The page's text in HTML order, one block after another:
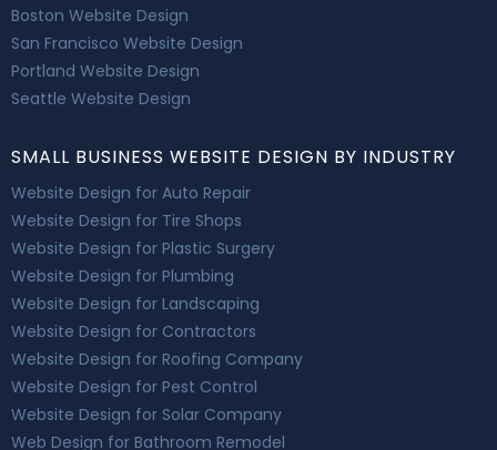
Boston Website Design
San Francisco Website Design
Portland Website Design
Seattle Website Design
SMALL BUSINESS WEBSITE DESIGN BY INDUSTRY
Website Design for Auto Repair
Website Design for Tire Shops
Website Design for Plastic Surgery
Website Design for Plumbing
Website Design for Landscaping
Website Design for Contractors
Website Design for Roofing Company
Website Design for Pest Control
Website Design for Solar Company
Web Design for Bathroom Remodel